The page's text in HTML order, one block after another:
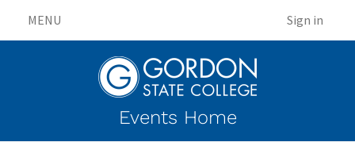
MENU Sign in
Events Home